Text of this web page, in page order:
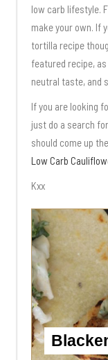
low carb lifestyle.
make your own. If
tortilla recipe
featured recipe,
neutral taste, and
If you are looking
just do a search
should come up
Low Carb
Kxx